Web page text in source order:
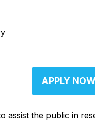
APPLY
assist the public in